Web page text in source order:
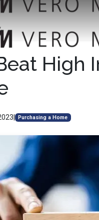
High
Purchasing a Home